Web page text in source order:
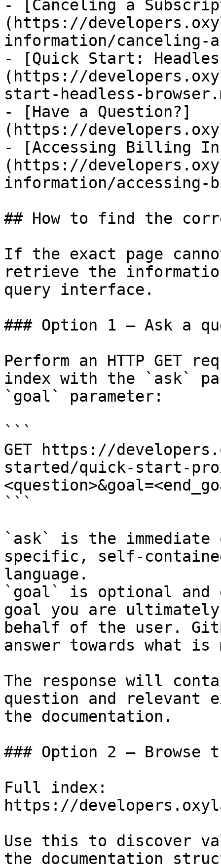
- [Canceling a
(https://
information/canceling-
- [Quick Start:
(https://
start-headless-
- [Have a Question?]
(https://
- [Accessing Billing
(https://
information/
## How to find the
If the exact page
retrieve the
query interface.
### Option 1 — Ask a
Perform an HTTP GET
index with the `ask`
`goal` parameter:
```
GET https://
started/quick-start-
```
`ask` is the
specific, self-
language.
`goal` is optional and
goal you are
behalf of the user.
answer towards what
The response will
question and relevant
the documentation.
### Option 2 — Browse
Full index:
https://
Use this to discover
the documentation